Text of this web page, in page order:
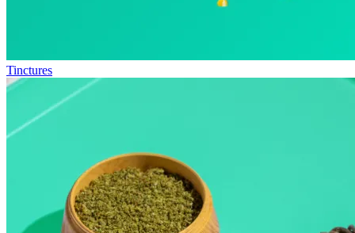
Tinctures